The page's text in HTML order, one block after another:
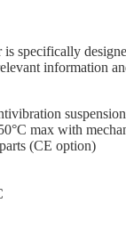
specifically
information
suspension
max with
(CE option)